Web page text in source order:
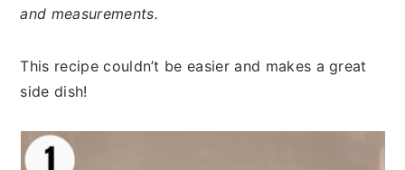
and measurements.
This recipe couldn’t be easier and makes a great
side dish!